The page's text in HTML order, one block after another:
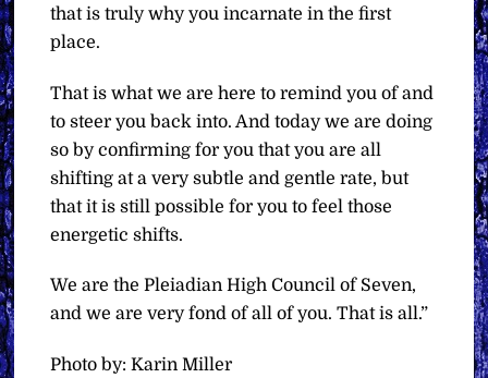
that is truly why you incarnate in the first
place.
That is what we are here to remind you of and
to steer you back into. And today we are doing
so by confirming for you that you are all
shifting at a very subtle and gentle rate, but
that it is still possible for you to feel those
energetic shifts.
We are the Pleiadian High Council of Seven,
and we are very fond of all of you. That is all.”
Photo by: Karin Miller